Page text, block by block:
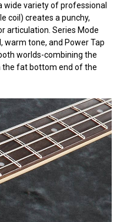
variety of professional
coil) creates a punchy,
articulation. Series Mode
warm tone, and Power Tap
worlds-combining the
the fat bottom end of the